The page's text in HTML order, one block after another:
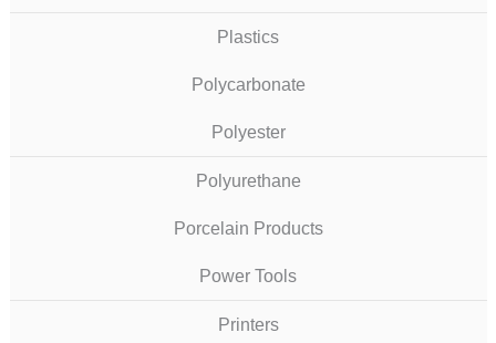
Plastics
Polycarbonate
Polyester
Polyurethane
Porcelain Products
Power Tools
Printers